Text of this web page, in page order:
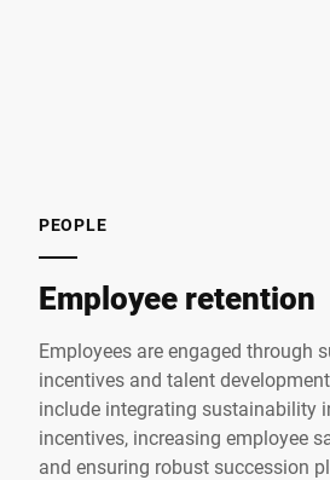
PEOPLE
Employee retention
Employees are engaged through
incentives and talent
include integrating sustainability
incentives, increasing employee
and ensuring robust succession